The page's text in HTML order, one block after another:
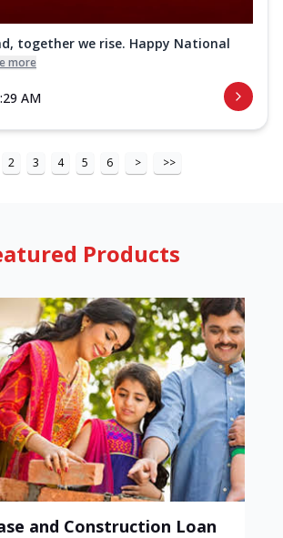
together we rise. Happy National
more
AM
2 3 4 5 6 > >>
Products
and Construction Loan